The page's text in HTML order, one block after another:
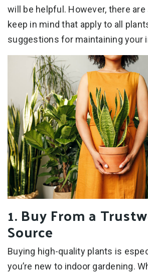
will be helpful. However, there
keep in mind that apply to all
suggestions for maintaining your
1. Buy From a
Source
Buying high-quality plants is
you’re new to indoor gardening.